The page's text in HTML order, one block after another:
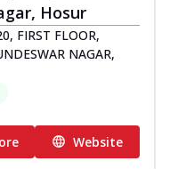
Hosur
FIRST FLOOR,
NAGAR,
Website